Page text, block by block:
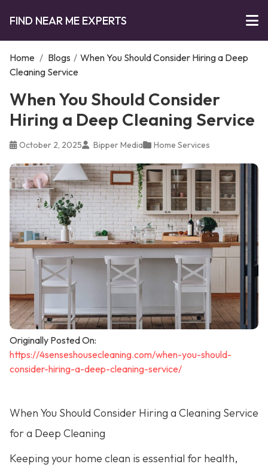
FIND NEAR ME EXPERTS
Home / Blogs / When You Should Consider Hiring a Deep
Cleaning Service
When You Should Consider
Hiring a Deep Cleaning Service
October 2, 2025 Bipper Media Home Services
Originally Posted On:
https://4senseshousecleaning.com/when-you-should-
consider-hiring-a-deep-cleaning-service/
When You Should Consider Hiring a Cleaning Service
for a Deep Cleaning
Keeping your home clean is essential for health,